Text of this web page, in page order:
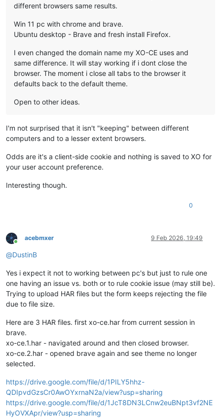
different browsers same results.
Win 11 pc with chrome and brave.
Ubuntu desktop - Brave and fresh install Firefox.
I even changed the domain name my XO-CE uses and
same difference. It will stay working if i dont close the
browser. The moment i close all tabs to the browser it
defaults back to the default theme.
Open to other ideas.
I'm not surprised that it isn't "keeping" between different
computers and to a lesser extent browsers.
Odds are it's a client-side cookie and nothing is saved to XO for
your user account preference.
Interesting though.
0
Online
acebmxer 9 Feb 2026, 19:49
@DustinB
Yes i expect it not to working between pc's but just to rule one
one having an issue vs. both or to rule cookie issue (may still be).
Trying to upload HAR files but the form keeps rejecting the file
due to file size.
Here are 3 HAR files. first xo-ce.har from current session in
brave.
xo-ce.1.har - navigated around and then closed browser.
xo-ce.2.har - opened brave again and see theme no longer
selected.
https://drive.google.com/file/d/1PILY5hhz-
QDIpvdGzsCr0AwOYxrnaN2a/view?usp=sharing
https://drive.google.com/file/d/1JcT8DN3LCnw2euBNpt3vf2NE
HyOVXApr/view?usp=sharing